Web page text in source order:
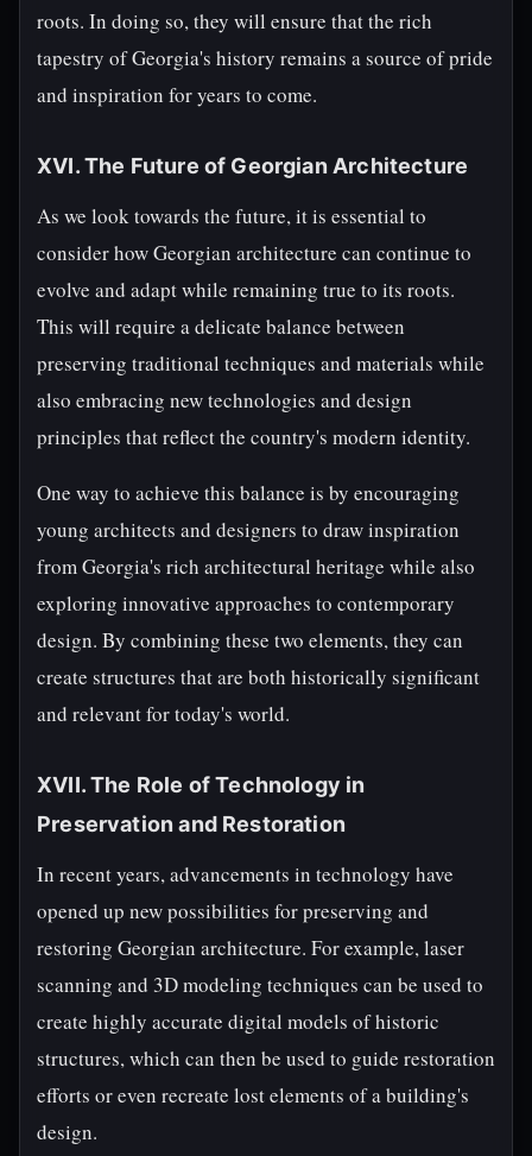
roots. In doing so, they will ensure that the rich
tapestry of Georgia's history remains a source of pride
and inspiration for years to come.
XVI. The Future of Georgian Architecture
As we look towards the future, it is essential to
consider how Georgian architecture can continue to
evolve and adapt while remaining true to its roots.
This will require a delicate balance between
preserving traditional techniques and materials while
also embracing new technologies and design
principles that reflect the country's modern identity.
One way to achieve this balance is by encouraging
young architects and designers to draw inspiration
from Georgia's rich architectural heritage while also
exploring innovative approaches to contemporary
design. By combining these two elements, they can
create structures that are both historically significant
and relevant for today's world.
XVII. The Role of Technology in
Preservation and Restoration
In recent years, advancements in technology have
opened up new possibilities for preserving and
restoring Georgian architecture. For example, laser
scanning and 3D modeling techniques can be used to
create highly accurate digital models of historic
structures, which can then be used to guide restoration
efforts or even recreate lost elements of a building's
design.